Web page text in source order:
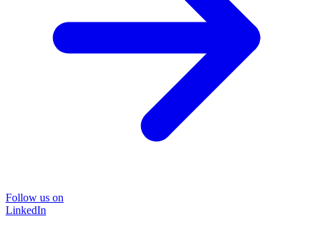
Follow us on
LinkedIn